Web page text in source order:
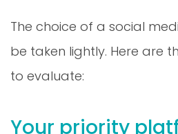
The choice of a social
be taken lightly. Here are
to evaluate:
Your priority